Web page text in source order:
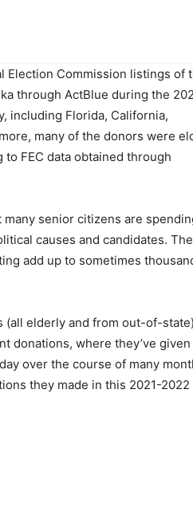
Election Commission listings of
through ActBlue during the
including Florida, California,
many of the donors were
FEC data obtained through
senior citizens are
causes and candidates. The
add up to sometimes
(all elderly and from out-of-state)
donations, where they’ve given
over the course of many
they made in this 2021-2022